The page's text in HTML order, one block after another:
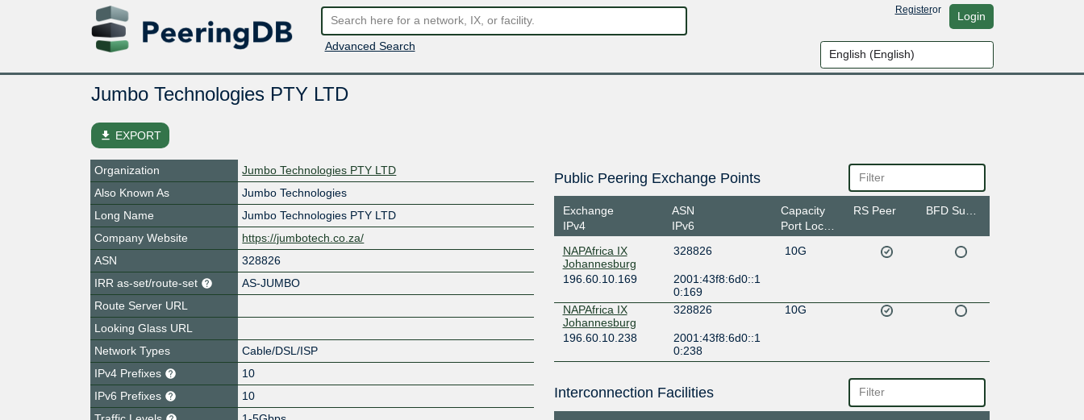
Advanced Search
Registeror Login
Jumbo Technologies PTY LTD
file_download EXPORT
Organization
Jumbo Technologies PTY LTD
Also Known As
Jumbo Technologies
Long Name
Jumbo Technologies PTY LTD
Company Website
https://jumbotech.co.za/
ASN
328826
IRR as-set/route-set
AS-JUMBO
Route Server URL
Looking Glass URL
Network Types
Cable/DSL/ISP
IPv4 Prefixes
10
IPv6 Prefixes
10
Public Peering Exchange Points
Exchange
IPv4
ASN
IPv6
Capacity
Port Location
RS Peer
NAPAfrica IX
Johannesburg
328826 10G
196.60.10.169
2001:43f8:6d0::1
0:169
NAPAfrica IX
Johannesburg
328826 10G
196.60.10.238
2001:43f8:6d0::1
0:238
Interconnection Facilities